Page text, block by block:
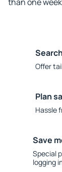
Offer
Plan
Hassle
Save
Special
logging